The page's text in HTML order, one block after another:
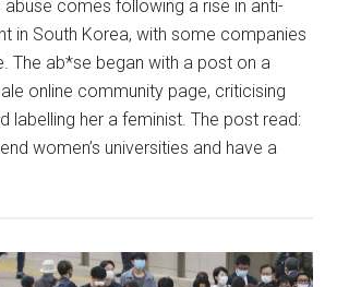
comes following a rise in anti-
in South Korea, with some companies
The ab*se began with a post on a
online community page, criticising
labelling her a feminist. The post read:
women’s universities and have a